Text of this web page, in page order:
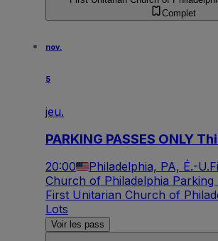
Complet
nov.
5
jeu.
PARKING PASSES ONLY
20:00 Philadelphia, PA, É.-U.
Church of Philadelphia Parking
First Unitarian Church of
Lots
Voir les pass